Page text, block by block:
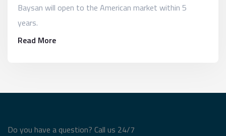
Baysan will open to the American market within 5
years.
Read More
Do you have a question? Call us 24/7